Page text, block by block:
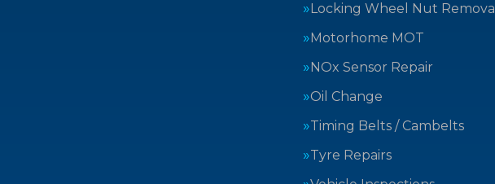
Locking Wheel Nut Removal
Motorhome MOT
NOx Sensor Repair
Oil Change
Timing Belts / Cambelts
Tyre Repairs